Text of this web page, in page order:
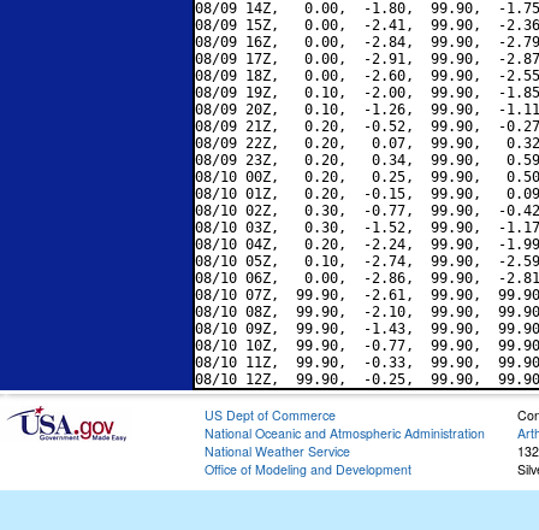
08/09 14Z,   0.00,  -1.80,  99.90,  -
08/09 15Z,   0.00,  -2.41,  99.90,  -
08/09 16Z,   0.00,  -2.84,  99.90,  -
08/09 17Z,   0.00,  -2.91,  99.90,  -
08/09 18Z,   0.00,  -2.60,  99.90,  -
08/09 19Z,   0.10,  -2.00,  99.90,  -
08/09 20Z,   0.10,  -1.26,  99.90,  -
08/09 21Z,   0.20,  -0.52,  99.90,  -
08/09 22Z,   0.20,   0.07,  99.90,
08/09 23Z,   0.20,   0.34,  99.90,
08/10 00Z,   0.20,   0.25,  99.90,
08/10 01Z,   0.20,  -0.15,  99.90,
08/10 02Z,   0.30,  -0.77,  99.90,  -
08/10 03Z,   0.30,  -1.52,  99.90,  -
08/10 04Z,   0.20,  -2.24,  99.90,  -
08/10 05Z,   0.10,  -2.74,  99.90,  -
08/10 06Z,   0.00,  -2.86,  99.90,  -
08/10 07Z,  99.90,  -2.61,  99.90,
08/10 08Z,  99.90,  -2.10,  99.90,
08/10 09Z,  99.90,  -1.43,  99.90,
08/10 10Z,  99.90,  -0.77,  99.90,
08/10 11Z,  99.90,  -0.33,  99.90,
US Dept of Commerce
National Oceanic and Atmospheric Administration
National Weather Service
Office of Modeling and Development